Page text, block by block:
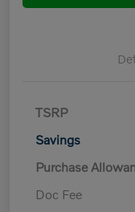
TSRP
Savings
Purchase
Doc Fee